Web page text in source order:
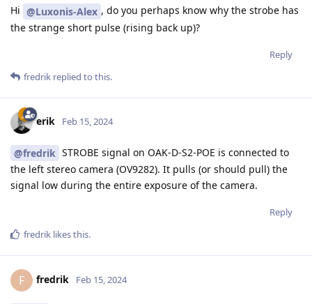
Hi @Luxonis-Alex , do you perhaps know why the strobe has
the strange short pulse (rising back up)?
Reply
fredrik replied to this.
erik Feb 15, 2024
@fredrik STROBE signal on OAK-D-S2-POE is connected to
the left stereo camera (OV9282). It pulls (or should pull) the
signal low during the entire exposure of the camera.
Reply
fredrik likes this.
F fredrik Feb 15, 2024